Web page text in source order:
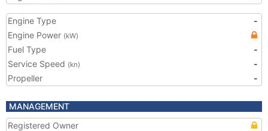
Engine Type
-
Engine Power (kW)
Fuel Type
-
Service Speed (kn)
-
Propeller
-
MANAGEMENT
Registered Owner